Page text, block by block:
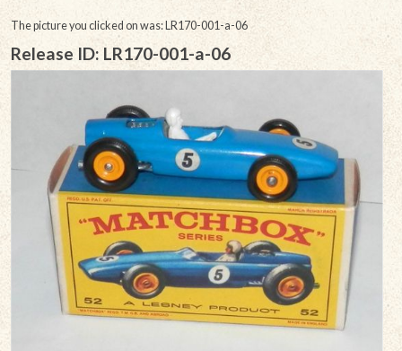
The picture you clicked on was: LR170-001-a-06
Release ID: LR170-001-a-06